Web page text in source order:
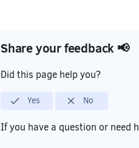
Share your feedback 📢
Did this page help you?
Yes No
If you have a question or need